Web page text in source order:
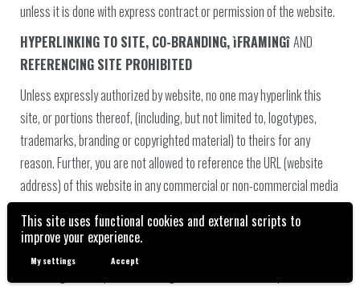
This site uses functional cookies and external scripts to
improve your experience.
My settings Accept
unless it is done with express contract or permission of the website.
HYPERLINKING TO SITE, CO-BRANDING, ìFRAMINGîAND
REFERENCING SITE PROHIBITED
Unless expressly authorized by website, no one may hyperlink this
site, or portions thereof, (including, but not limited to, logotypes,
trademarks, branding or copyrighted material) to theirs for any
reason. Further, you are not allowed to reference the URL (website
address) of this website in any commercial or non-commercial media
without express permission, nor are you allowed to ëframeí the site.
You specifically agree to cooperate with the Website to remove or
de-activate any such activities and be liable for all damages. You